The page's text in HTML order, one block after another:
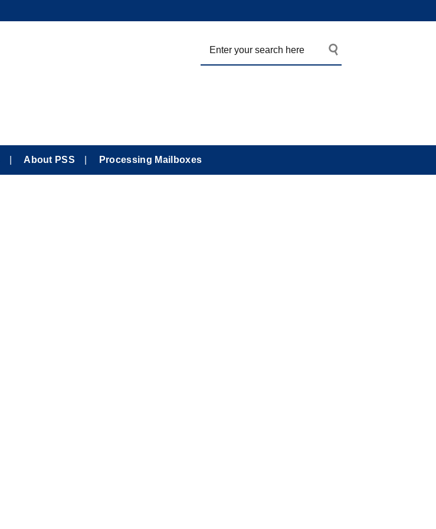
About PSS Processing Mailboxes